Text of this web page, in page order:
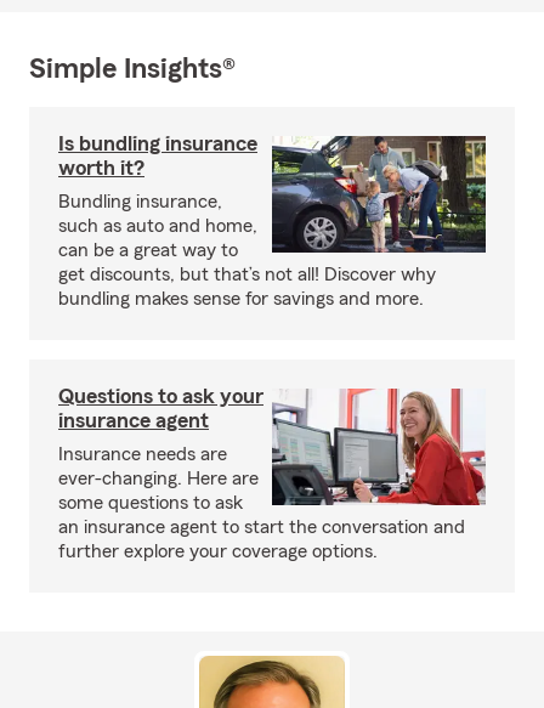
Simple Insights®
Is bundling insurance
worth it?
Bundling insurance,
such as auto and home,
can be a great way to
get discounts, but that’s not all! Discover why
bundling makes sense for savings and more.
Questions to ask your
insurance agent
Insurance needs are
ever-changing. Here are
some questions to ask
an insurance agent to start the conversation and
further explore your coverage options.